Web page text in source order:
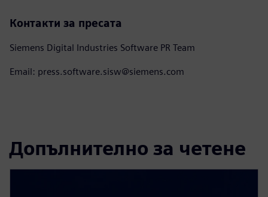
Контакти за пресата
Siemens Digital Industries Software PR Team
Email: press.software.sisw@siemens.com
Допълнително за четене